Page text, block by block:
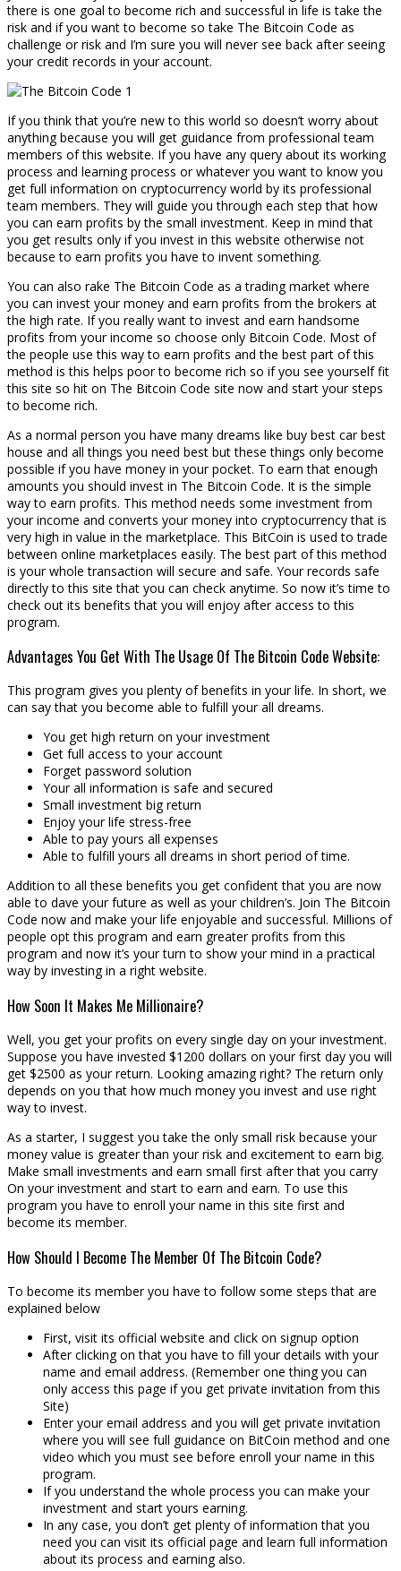
there is one goal to become rich and successful in life is take the
risk and if you want to become so take The Bitcoin Code as
challenge or risk and I’m sure you will never see back after seeing
your credit records in your account.
If you think that you’re new to this world so doesn’t worry about
anything because you will get guidance from professional team
members of this website. If you have any query about its working
process and learning process or whatever you want to know you
get full information on cryptocurrency world by its professional
team members. They will guide you through each step that how
you can earn profits by the small investment. Keep in mind that
you get results only if you invest in this website otherwise not
because to earn profits you have to invent something.
You can also rake The Bitcoin Code as a trading market where
you can invest your money and earn profits from the brokers at
the high rate. If you really want to invest and earn handsome
profits from your income so choose only Bitcoin Code. Most of
the people use this way to earn profits and the best part of this
method is this helps poor to become rich so if you see yourself fit
this site so hit on The Bitcoin Code site now and start your steps
to become rich.
As a normal person you have many dreams like buy best car best
house and all things you need best but these things only become
possible if you have money in your pocket. To earn that enough
amounts you should invest in The Bitcoin Code. It is the simple
way to earn profits. This method needs some investment from
your income and converts your money into cryptocurrency that is
very high in value in the marketplace. This BitCoin is used to trade
between online marketplaces easily. The best part of this method
is your whole transaction will secure and safe. Your records safe
directly to this site that you can check anytime. So now it’s time to
check out its benefits that you will enjoy after access to this
program.
Advantages You Get With The Usage Of The Bitcoin Code Website:
This program gives you plenty of benefits in your life. In short, we
can say that you become able to fulfill your all dreams.
You get high return on your investment
Get full access to your account
Forget password solution
Your all information is safe and secured
Small investment big return
Enjoy your life stress-free
Able to pay yours all expenses
Able to fulfill yours all dreams in short period of time.
Addition to all these benefits you get confident that you are now
able to dave your future as well as your children’s. Join The Bitcoin
Code now and make your life enjoyable and successful. Millions of
people opt this program and earn greater profits from this
program and now it’s your turn to show your mind in a practical
way by investing in a right website.
How Soon It Makes Me Millionaire?
Well, you get your profits on every single day on your investment.
Suppose you have invested $1200 dollars on your first day you will
get $2500 as your return. Looking amazing right? The return only
depends on you that how much money you invest and use right
way to invest.
As a starter, I suggest you take the only small risk because your
money value is greater than your risk and excitement to earn big.
Make small investments and earn small first after that you carry
On your investment and start to earn and earn. To use this
program you have to enroll your name in this site first and
become its member.
How Should I Become The Member Of The Bitcoin Code?
To become its member you have to follow some steps that are
explained below
First, visit its official website and click on signup option
After clicking on that you have to fill your details with your
name and email address. (Remember one thing you can
only access this page if you get private invitation from this
Site)
Enter your email address and you will get private invitation
where you will see full guidance on BitCoin method and one
video which you must see before enroll your name in this
program.
If you understand the whole process you can make your
investment and start yours earning.
In any case, you don’t get plenty of information that you
need you can visit its official page and learn full information
about its process and earning also.